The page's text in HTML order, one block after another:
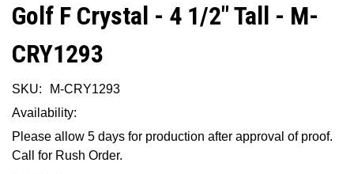
Golf F Crystal - 4 1/2" Tall - M-
CRY1293
SKU:
M-CRY1293
Availability:
Please allow 5 days for production after approval of proof.
Call for Rush Order.